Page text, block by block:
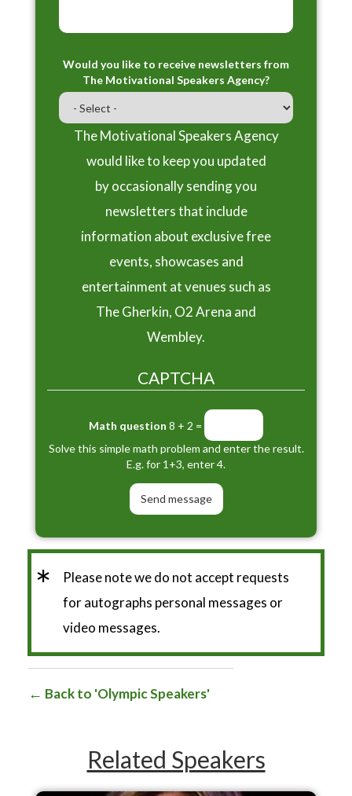
Would you like to receive newsletters from
The Motivational Speakers Agency?
The Motivational Speakers Agency
would like to keep you updated
by occasionally sending you
newsletters that include
information about exclusive free
events, showcases and
entertainment at venues such as
The Gherkin, O2 Arena and
Wembley.
CAPTCHA
Math question 8 + 2 =
Solve this simple math problem and enter the result.
E.g. for 1+3, enter 4.
*
Please note we do not accept requests
for autographs personal messages or
video messages.
Back to 'Olympic Speakers'
Related Speakers